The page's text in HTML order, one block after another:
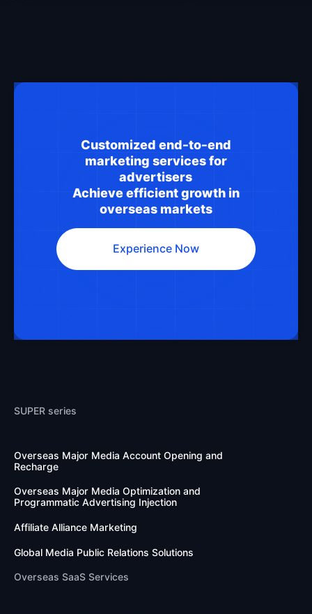
Customized end-to-end
marketing services for
advertisers
Achieve efficient growth in
overseas markets
Experience Now
SUPER series
Overseas Major Media Account Opening and
Recharge
Overseas Major Media Optimization and
Programmatic Advertising Injection
Affiliate Alliance Marketing
Global Media Public Relations Solutions
Overseas SaaS Services